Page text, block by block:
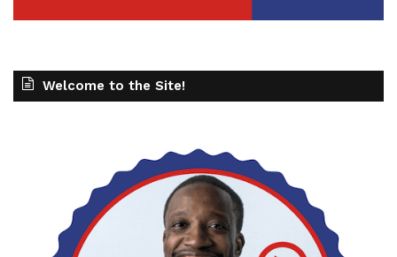
Welcome to the Site!